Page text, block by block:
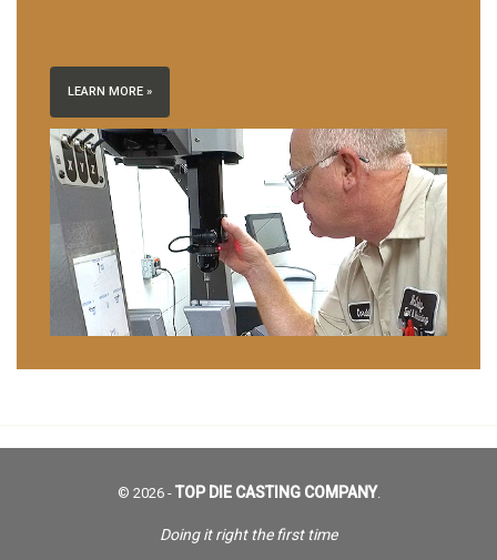
LEARN MORE »
© 2026 - TOP DIE CASTING COMPANY.
Doing it right the first time